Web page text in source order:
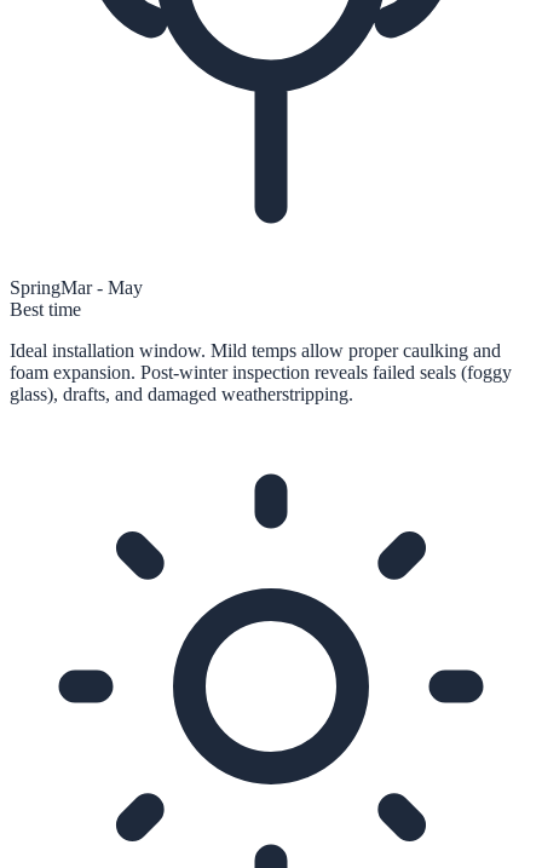
SpringMar - May
Best time
Ideal installation window. Mild temps allow proper caulking and
foam expansion. Post-winter inspection reveals failed seals (foggy
glass), drafts, and damaged weatherstripping.